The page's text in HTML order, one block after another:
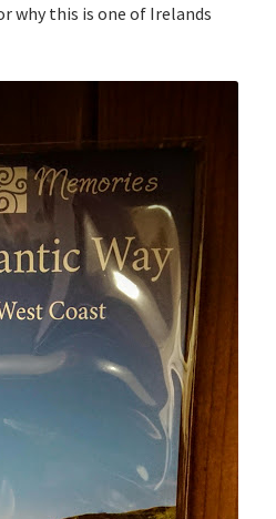
why this is one of Irelands